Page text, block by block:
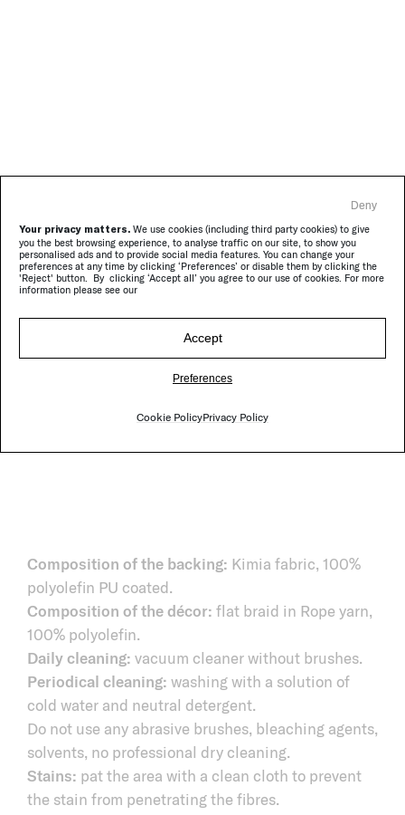
Your privacy matters. We use cookies (including third party cookies) to give
you the best browsing experience, to analyse traffic on our site, to show you
personalised ads and to provide social media features. You can change your
preferences at any time by clicking ‘Preferences’ or disable them by clicking the
'Reject' button. By clicking ‘Accept all’ you agree to our use of cookies. For more
information please see our
Accept
Deny
Preferences
Cookie PolicyPrivacy Policy
Composition of the backing: Kimia fabric, 100%
polyolefin PU coated.
Composition of the décor: flat braid in Rope yarn,
100% polyolefin.
Daily cleaning: vacuum cleaner without brushes.
Periodical cleaning: washing with a solution of
cold water and neutral detergent.
Do not use any abrasive brushes, bleaching agents,
solvents, no professional dry cleaning.
Stains: pat the area with a clean cloth to prevent
the stain from penetrating the fibres.